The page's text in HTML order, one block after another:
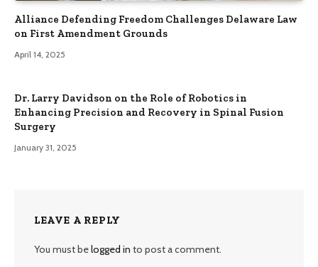
Alliance Defending Freedom Challenges Delaware Law
on First Amendment Grounds
April 14, 2025
Dr. Larry Davidson on the Role of Robotics in
Enhancing Precision and Recovery in Spinal Fusion
Surgery
January 31, 2025
LEAVE A REPLY
You must belogged in to post a comment.